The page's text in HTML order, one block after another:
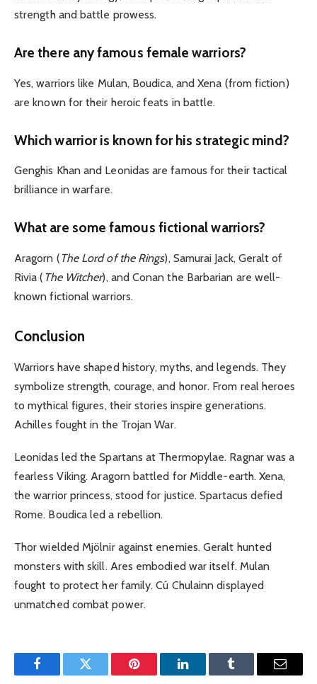
strength and battle prowess.
Are there any famous female warriors?
Yes, warriors like Mulan, Boudica, and Xena (from fiction)
are known for their heroic feats in battle.
Which warrior is known for his strategic mind?
Genghis Khan and Leonidas are famous for their tactical
brilliance in warfare.
What are some famous fictional warriors?
Aragorn (The Lord of the Rings), Samurai Jack, Geralt of
Rivia ( The Witcher), and Conan the Barbarian are well-
known fictional warriors.
Conclusion
Warriors have shaped history, myths, and legends. They
symbolize strength, courage, and honor. From real heroes
to mythical figures, their stories inspire generations.
Achilles fought in the Trojan War.
Leonidas led the Spartans at Thermopylae. Ragnar was a
fearless Viking. Aragorn battled for Middle-earth. Xena,
the warrior princess, stood for justice. Spartacus defied
Rome. Boudica led a rebellion.
Thor wielded Mjölnir against enemies. Geralt hunted
monsters with skill. Ares embodied war itself. Mulan
fought to protect her family. Cú Chulainn displayed
unmatched combat power.
FacebookTwitter Pinterest LinkedInTumblr Email